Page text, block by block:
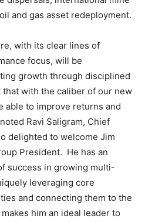
and gas asset redeployment.
with its clear lines of
focus, will be
growth through disciplined
with the caliber of our new
able to improve returns and
Ravi Saligram, Chief
delighted to welcome Jim
President. He has an
success in growing multi-
leveraging core
and connecting them to the
him an ideal leader to